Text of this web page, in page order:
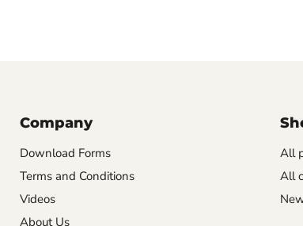
Company
Download Forms
Terms and Conditions
Videos
About Us
All
All